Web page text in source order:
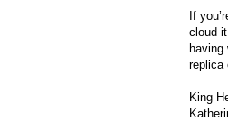
If
cloud
replica
King